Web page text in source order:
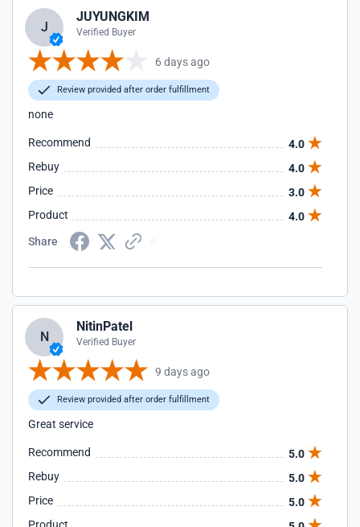
J
JUYUNGKIM
Verified Buyer
6 days ago
Review provided after order fulfillment
none
Recommend
4.0
Rebuy
4.0
Price
3.0
Product
4.0
Share
N
NitinPatel
Verified Buyer
9 days ago
Review provided after order fulfillment
Great service
Recommend
5.0
Rebuy
5.0
Price
5.0